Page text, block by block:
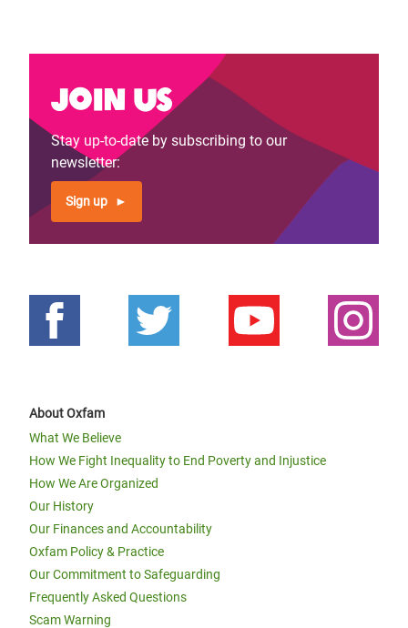
Join us
Stay up-to-date by subscribing to our
newsletter:
Sign up
About Oxfam
What We Believe
How We Fight Inequality to End Poverty and Injustice
How We Are Organized
Our History
Our Finances and Accountability
Oxfam Policy & Practice
Our Commitment to Safeguarding
Frequently Asked Questions
Scam Warning